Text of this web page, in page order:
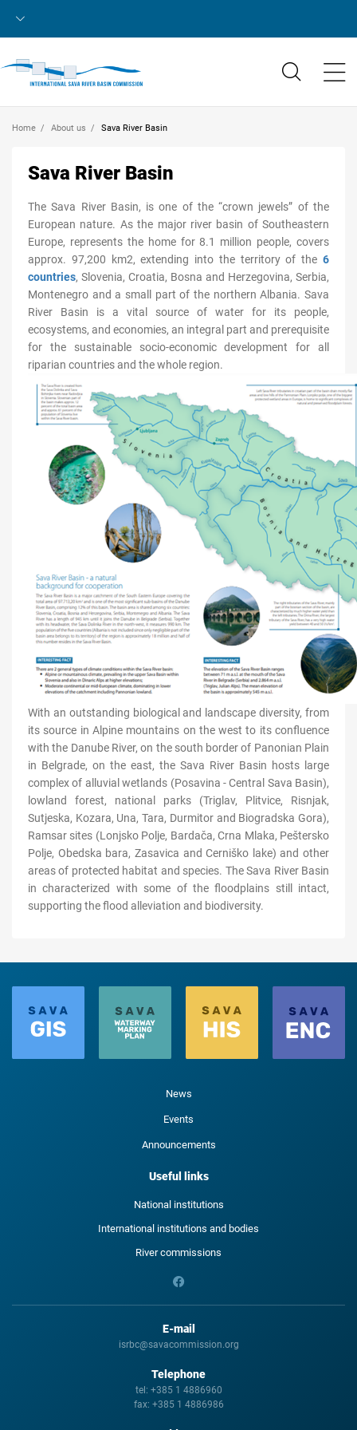
Home About us Sava River Basin
Sava River Basin
The Sava River Basin, is one of the “crown jewels” of the
European nature. As the major river basin of Southeastern
Europe, represents the home for 8.1 million people, covers
approx. 97,200 km2, extending into the territory of the 6
countries, Slovenia, Croatia, Bosna and Herzegovina, Serbia,
Montenegro and a small part of the northern Albania. Sava
River Basin is a vital source of water for its people,
ecosystems, and economies, an integral part and prerequisite
for the sustainable socio-economic development for all
riparian countries and the whole region.
With an outstanding biological and landscape diversity, from
its source in Alpine mountains on the west to its confluence
with the Danube River, on the south border of Panonian Plain
in Belgrade, on the east, the Sava River Basin hosts large
complex of alluvial wetlands (Posavina - Central Sava Basin),
lowland forest, national parks (Triglav, Plitvice, Risnjak,
Sutjeska, Kozara, Una, Tara, Durmitor and Biogradska Gora),
Ramsar sites (Lonjsko Polje, Bardača, Crna Mlaka, Peštersko
Polje, Obedska bara, Zasavica and Cerniško lake) and other
areas of protected habitat and species. The Sava River Basin
in characterized with some of the floodplains still intact,
supporting the flood alleviation and biodiversity.
News
Events
Announcements
Useful links
National institutions
International institutions and bodies
River commissions
E-mail
isrbc@savacommission.org
Telephone
tel: +385 1 4886960
fax: +385 1 4886986